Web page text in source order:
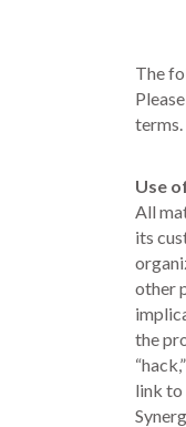
The
terms.
Use
All
its
other
the
link to